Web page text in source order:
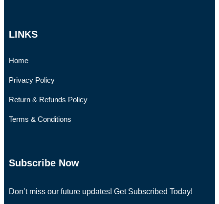
LINKS
Home
Privacy Policy
Return & Refunds Policy
Terms & Conditions
Subscribe Now
Don’t miss our future updates! Get Subscribed Today!